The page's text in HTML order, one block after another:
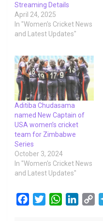
Streaming Details
April 24, 2025
In "Women's Cricket News
and Latest Updates"
Aditiba Chudasama
named New Captain of
USA women’s cricket
team for Zimbabwe
Series
October 3, 2024
In "Women's Cricket News
and Latest Updates"
W